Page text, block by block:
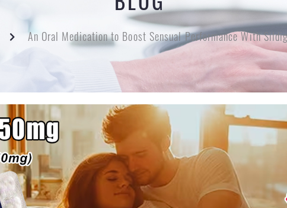
An Oral Medication to Boost Sensual Performance With